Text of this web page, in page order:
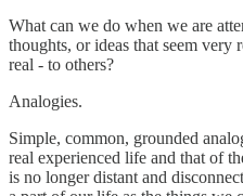
What can we do when we are
thoughts, or ideas that seem very
real - to others?
Analogies.
Simple, common, grounded
real experienced life and that of
is no longer distant and